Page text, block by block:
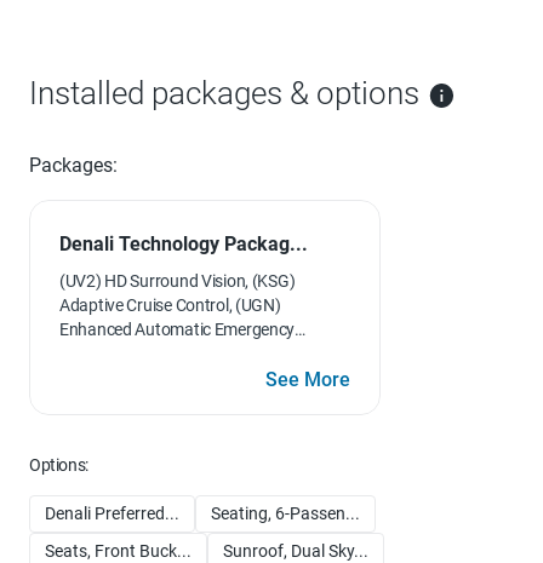
Installed packages & options
Packages:
Denali Technology Packag...
(UV2) HD Surround Vision, (KSG)
Adaptive Cruise Control, (UGN)
Enhanced Automatic Emergency
(CWA) Rear Camera Mirror WasherSee More
Options:
Denali Preferred...
Seating, 6-Passen...
Seats, Front Buck...
Sunroof, Dual Sky...